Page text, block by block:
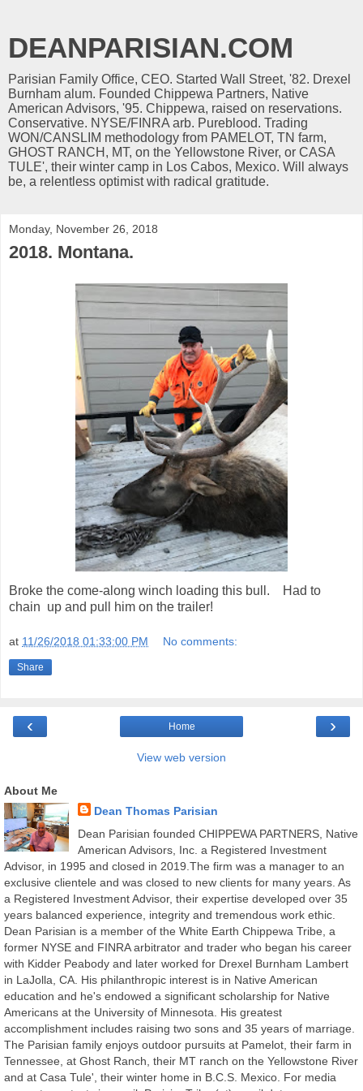
DEANPARISIAN.COM
Parisian Family Office, CEO. Started Wall Street, '82. Drexel
Burnham alum. Founded Chippewa Partners, Native
American Advisors, '95. Chippewa, raised on reservations.
Conservative. NYSE/FINRA arb. Pureblood. Trading
WON/CANSLIM methodology from PAMELOT, TN farm,
GHOST RANCH, MT, on the Yellowstone River, or CASA
TULE', their winter camp in Los Cabos, Mexico. Will always
be, a relentless optimist with radical gratitude.
Monday, November 26, 2018
2018. Montana.
Broke the come-along winch loading this bull. Had to
chain up and pull him on the trailer!
at 11/26/2018 01:33:00 PM No comments:
Share
‹ ›
Home
View web version
About Me
Dean Thomas Parisian
Dean Parisian founded CHIPPEWA PARTNERS, Native
American Advisors, Inc. a Registered Investment
Advisor, in 1995 and closed in 2019.The firm was a manager to an
exclusive clientele and was closed to new clients for many years. As
a Registered Investment Advisor, their expertise developed over 35
years balanced experience, integrity and tremendous work ethic.
Dean Parisian is a member of the White Earth Chippewa Tribe, a
former NYSE and FINRA arbitrator and trader who began his career
with Kidder Peabody and later worked for Drexel Burnham Lambert
in LaJolla, CA. His philanthropic interest is in Native American
education and he's endowed a significant scholarship for Native
Americans at the University of Minnesota. His greatest
accomplishment includes raising two sons and 35 years of marriage.
The Parisian family enjoys outdoor pursuits at Pamelot, their farm in
Tennessee, at Ghost Ranch, their MT ranch on the Yellowstone River
and at Casa Tule', their winter home in B.C.S. Mexico. For media